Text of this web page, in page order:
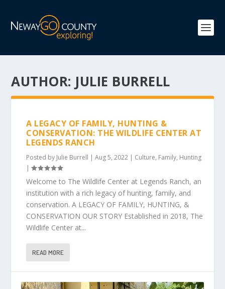
AUTHOR: JULIE BURRELL
A LEGACY OF FAMILY, HUNTING &
CONSERVATION: THE WILDLIFE CENTER AT
LEGENDS RANCH
Posted by Julie Burrell |Aug 5, 2022 | Culture, Family, Hunting
|
Welcome to The Wildlife Center at Legends Ranch, an
institution with a rich legacy of hunting, family, and
conservation. A LEGACY OF FAMILY, HUNTING, &
CONSERVATION OUR STORY Established in 2018, The
Wildlife Center at...
READ MORE